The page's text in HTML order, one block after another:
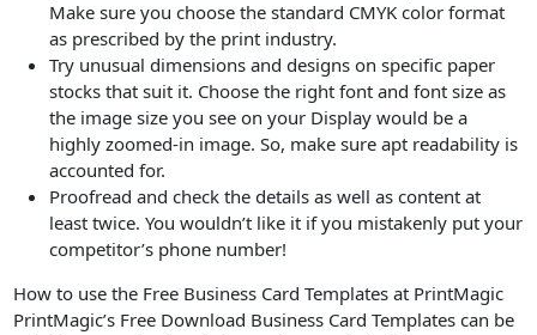
Make sure you choose the standard CMYK color format
as prescribed by the print industry.
Try unusual dimensions and designs on specific paper
stocks that suit it. Choose the right font and font size as
the image size you see on your Display would be a
highly zoomed-in image. So, make sure apt readability is
accounted for.
Proofread and check the details as well as content at
least twice. You wouldn’t like it if you mistakenly put your
competitor’s phone number!
How to use the Free Business Card Templates at PrintMagic
PrintMagic’s Free Download Business Card Templates can be